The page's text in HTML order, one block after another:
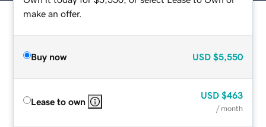
make an offer.
Buy now USD $5,550
Lease to own
USD $463
/ month